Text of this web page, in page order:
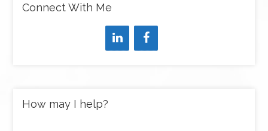
Connect With Me
How may I help?